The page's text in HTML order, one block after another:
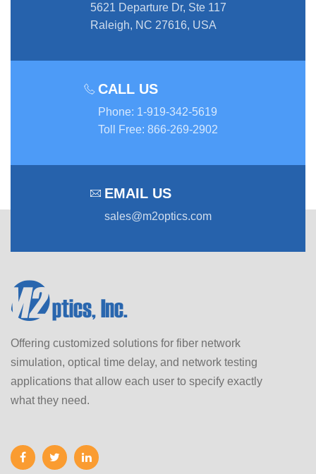
5621 Departure Dr, Ste 117
Raleigh, NC 27616, USA
CALL US
Phone: 1-919-342-5619
Toll Free: 866-269-2902
EMAIL US
sales@m2optics.com
Offering customized solutions for fiber network
simulation, optical time delay, and network testing
applications that allow each user to specify exactly
what they need.